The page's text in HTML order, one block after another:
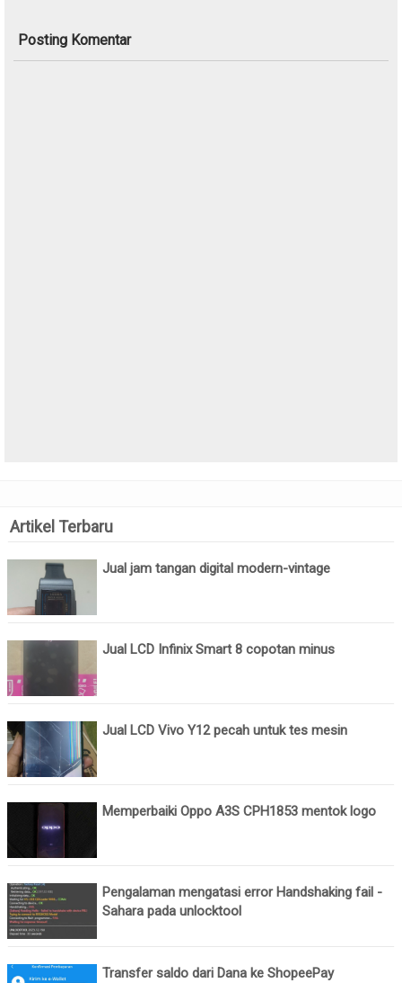
Posting Komentar
Artikel Terbaru
Jual jam tangan digital modern-vintage
Jual LCD Infinix Smart 8 copotan minus
Jual LCD Vivo Y12 pecah untuk tes mesin
Memperbaiki Oppo A3S CPH1853 mentok logo
Pengalaman mengatasi error Handshaking fail -
Sahara pada unlocktool
Transfer saldo dari Dana ke ShopeePay